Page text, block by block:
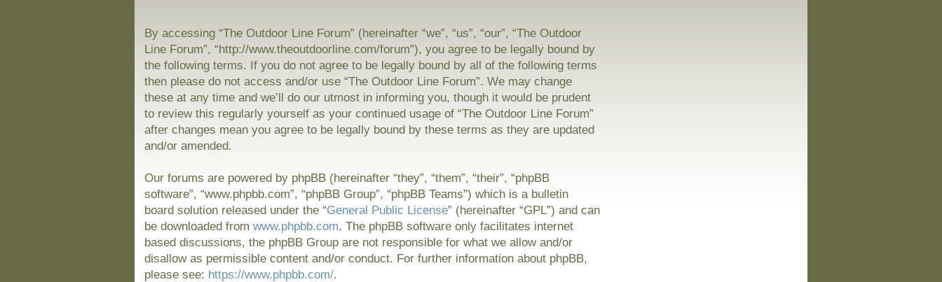
By accessing “The Outdoor Line Forum” (hereinafter “we”, “us”, “our”, “The Outdoor
Line Forum”, “http://www.theoutdoorline.com/forum”), you agree to be legally bound by
the following terms. If you do not agree to be legally bound by all of the following terms
then please do not access and/or use “The Outdoor Line Forum”. We may change
these at any time and we’ll do our utmost in informing you, though it would be prudent
to review this regularly yourself as your continued usage of “The Outdoor Line Forum”
after changes mean you agree to be legally bound by these terms as they are updated
and/or amended.
Our forums are powered by phpBB (hereinafter “they”, “them”, “their”, “phpBB
software”, “www.phpbb.com”, “phpBB Group”, “phpBB Teams”) which is a bulletin
board solution released under the “General Public License” (hereinafter “GPL”) and can
be downloaded fromwww.phpbb.com. The phpBB software only facilitates internet
based discussions, the phpBB Group are not responsible for what we allow and/or
disallow as permissible content and/or conduct. For further information about phpBB,
please see: https://www.phpbb.com/.